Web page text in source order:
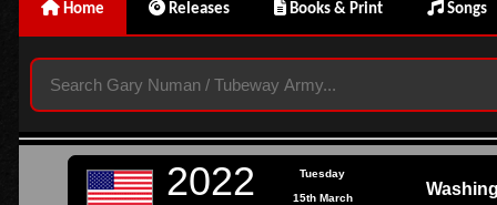
Home Releases Books & Print Songs
2022 Tuesday
15th March